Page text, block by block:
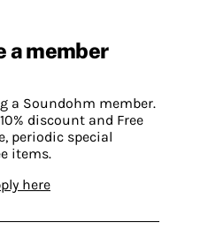
a member
a Soundohm member.
discount and Free
periodic special
items.
here